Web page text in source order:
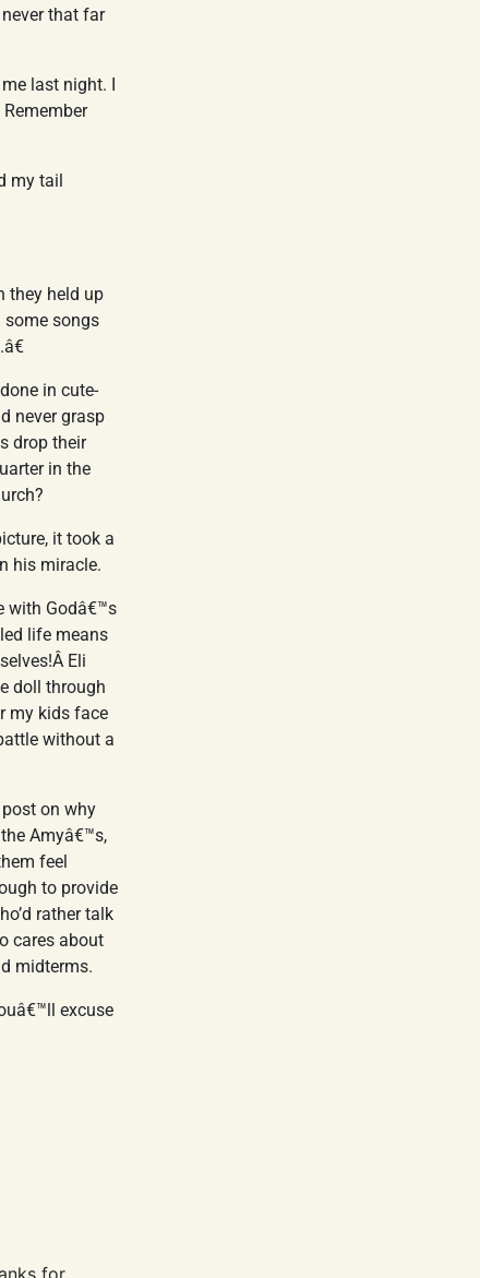
that far
last night. I
my tail
they held up
some songs
in cute-
never grasp
drop their
in the
it took a
his miracle.
with Godâ€™s
life means
Eli
doll through
my kids face
without a
on why
Amyâ€™s,
feel
to provide
rather talk
cares about
midterms.
excuse
for